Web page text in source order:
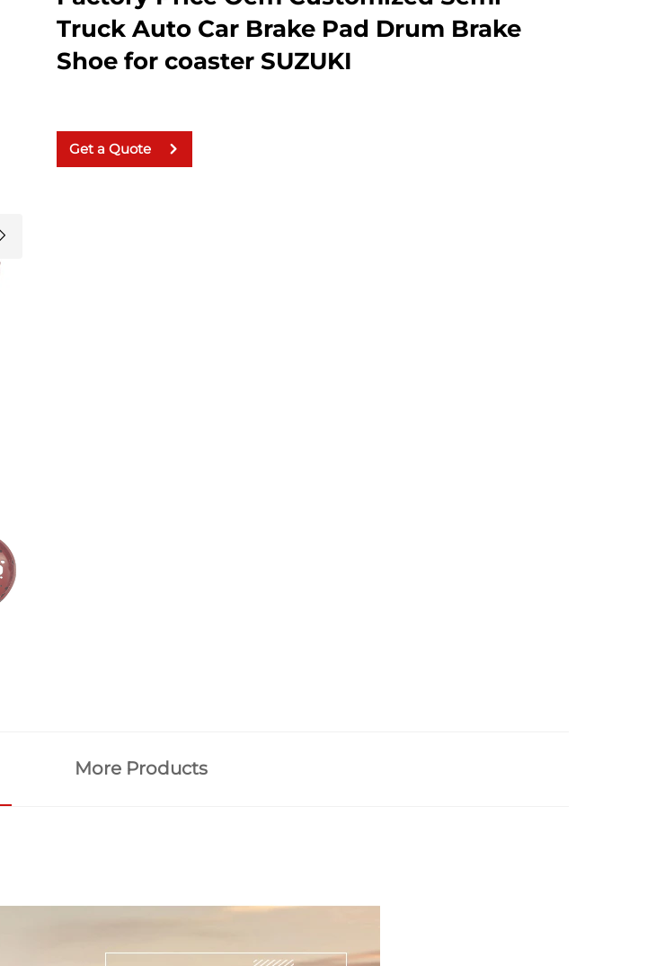
Truck Auto Car Brake Pad Drum Brake
Shoe for coaster SUZUKI
Get a Quote
More Products